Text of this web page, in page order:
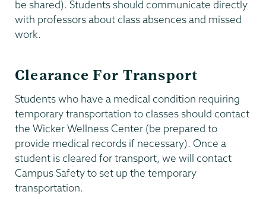
be shared). Students should communicate directly
with professors about class absences and missed
work.
Clearance For Transport
Students who have a medical condition requiring
temporary transportation to classes should contact
the Wicker Wellness Center (be prepared to
provide medical records if necessary). Once a
student is cleared for transport, we will contact
Campus Safety to set up the temporary
transportation.